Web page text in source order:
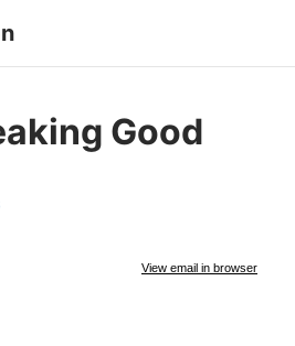
Good
View email in browser